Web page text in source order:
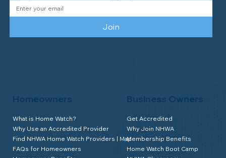
Homeowners
What is Home Watch?
Why Use an Accredited Provider
Find NHWA Home Watch Providers | Map
FAQs for Homeowners
Business Owners
Get Accredited
Why Join NHWA
Membership Benefits
Home Watch Boot Camp
Join